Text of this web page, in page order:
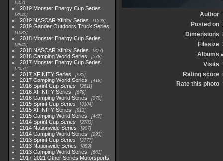
507
2019 Monster Energy Cup Series
3940
2019 NASCAR Xfinity Series 1593
2019 Gander Outdoors Truck Series
1083
2018 Monster Energy Cup Series
2845
2018 NASCAR Xfinity Series 877
2018 Camping World Series 578
2017 Monster Energy Cup Series
2551
2017 XFINITY Series 935
2017 Camping World Series 419
2016 Sprint Cup Series 2611
2016 XFINITY Series 679
2016 Camping World Series 370
2015 Sprint Cup Series 3304
2015 XFINITY Series 813
2015 Camping World Series 447
2014 Sprint Cup Series 2783
2014 Nationwide Series 907
2014 Camping World Series 293
2013 Sprint Cup Series 2777
2013 Nationwide Series 889
2013 Camping World Series 661
2017-2021 Other Series Motorsports
Author
Posted on
Dimensions
Filesize
Albums
Visits
Rating score
Rate this photo